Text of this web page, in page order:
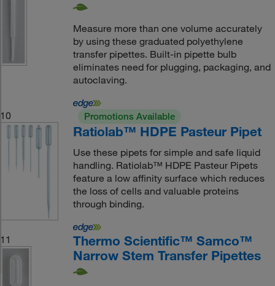
Measure more than one volume accurately
by using these graduated polyethylene
transfer pipettes. Built-in pipette bulb
eliminates need for plugging, packaging, and
autoclaving.
10 Promotions Available
Ratiolab™ HDPE Pasteur Pipet
Use these pipets for simple and safe liquid
handling. Ratiolab™ HDPE Pasteur Pipets
feature a low affinity surface which reduces
the loss of cells and valuable proteins
through binding.
11
Thermo Scientific™ Samco™
Narrow Stem Transfer Pipettes